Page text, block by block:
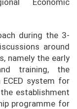
Economic
during the 3-
around
namely the early
training, the
system for
establishment
programme for